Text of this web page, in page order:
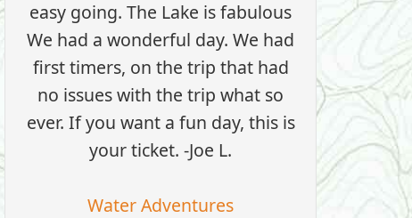
easy going. The Lake is fabulous
We had a wonderful day. We had
first timers, on the trip that had
no issues with the trip what so
ever. If you want a fun day, this is
your ticket. -Joe L.
Water Adventures